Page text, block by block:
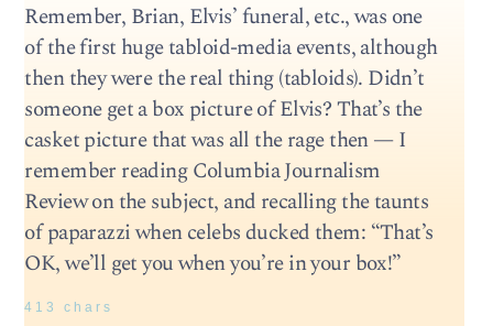
Remember, Brian, Elvis’ funeral, etc., was one
of the first huge tabloid-media events, although
then they were the real thing (tabloids). Didn’t
someone get a box picture of Elvis? That’s the
casket picture that was all the rage then — I
remember reading Columbia Journalism
Review on the subject, and recalling the taunts
of paparazzi when celebs ducked them: “That’s
OK, we’ll get you when you’re in your box!”
413 chars